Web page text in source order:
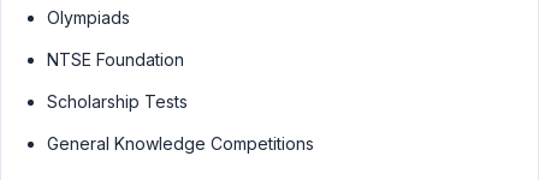
Olympiads
NTSE Foundation
Scholarship Tests
General Knowledge Competitions